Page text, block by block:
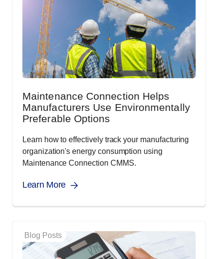
Maintenance Connection Helps
Manufacturers Use Environmentally
Preferable Options
Learn how to effectively track your manufacturing
organization's energy consumption using
Maintenance Connection CMMS.
Learn More
Blog Posts